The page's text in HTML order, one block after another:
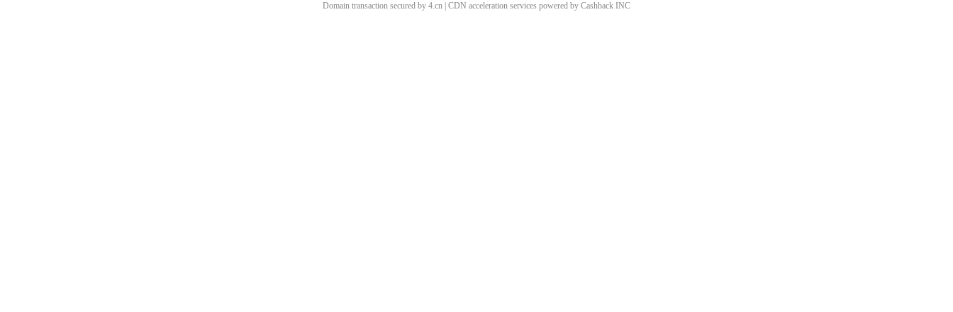
Domain transaction secured by 4.cn | CDN acceleration services powered by Cashback INC